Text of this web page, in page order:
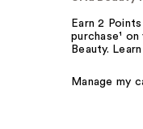
Earn 2
purchase¹
Beauty.
Manage my